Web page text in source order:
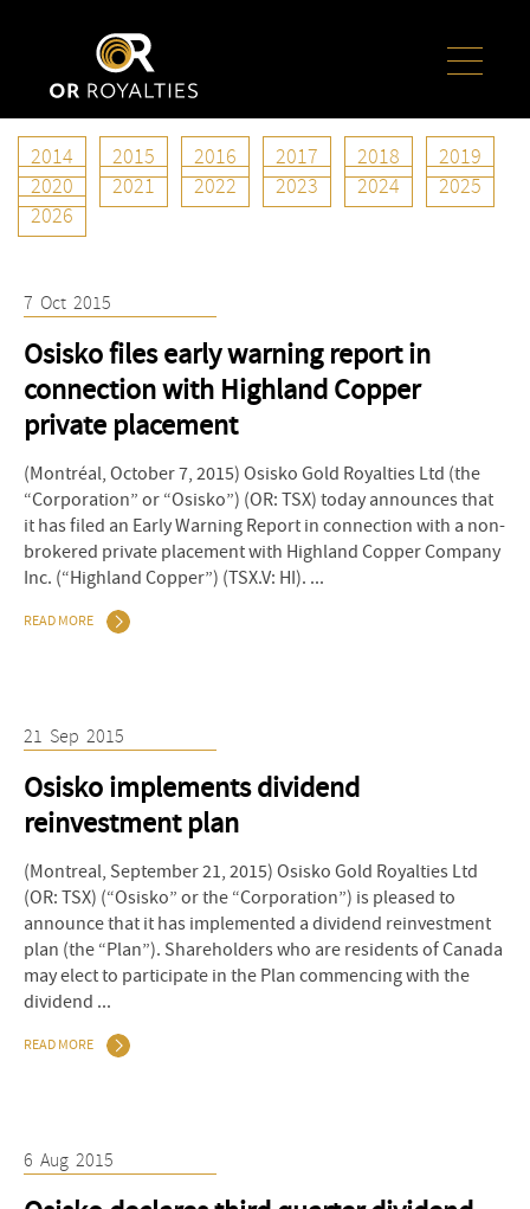
2014 2015 2016 2017 2018
2019
2020
2021 2022 2023 2024
2025
2026
Year:2015
7 Oct 2015
Osisko files early warning report in
connection with Highland Copper
private placement
(Montréal, October 7, 2015) Osisko Gold Royalties Ltd (the
“Corporation” or “Osisko”) (OR: TSX) today announces that
it has filed an Early Warning Report in connection with a non-
brokered private placement with Highland Copper Company
Inc. (“Highland Copper”) (TSX.V: HI). ...
READ MORE
21 Sep 2015
Osisko implements dividend
reinvestment plan
(Montreal, September 21, 2015) Osisko Gold Royalties Ltd
(OR: TSX) (“Osisko” or the “Corporation”) is pleased to
announce that it has implemented a dividend reinvestment
plan (the “Plan”). Shareholders who are residents of Canada
may elect to participate in the Plan commencing with the
dividend ...
READ MORE
6 Aug 2015